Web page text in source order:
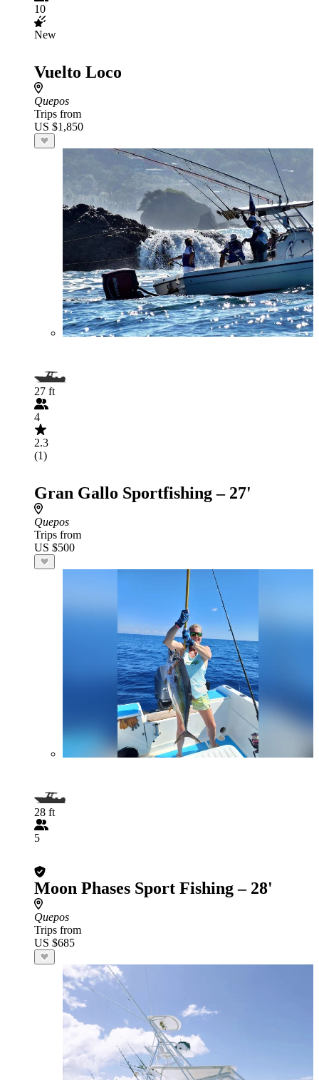
10
New
Vuelto Loco
Quepos
Trips from
US $1,850
27 ft
4
2.3
(1)
Gran Gallo Sportfishing – 27'
Quepos
Trips from
US $500
28 ft
5
Moon Phases Sport Fishing – 28'
Quepos
Trips from
US $685